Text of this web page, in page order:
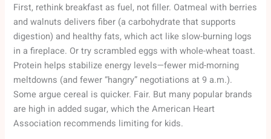
First, rethink breakfast as fuel, not filler. Oatmeal with berries
and walnuts delivers fiber (a carbohydrate that supports
digestion) and healthy fats, which act like slow-burning logs
in a fireplace. Or try scrambled eggs with whole-wheat toast.
Protein helps stabilize energy levels—fewer mid-morning
meltdowns (and fewer “hangry” negotiations at 9 a.m.).
Some argue cereal is quicker. Fair. But many popular brands
are high in added sugar, which the American Heart
Association recommends limiting for kids.